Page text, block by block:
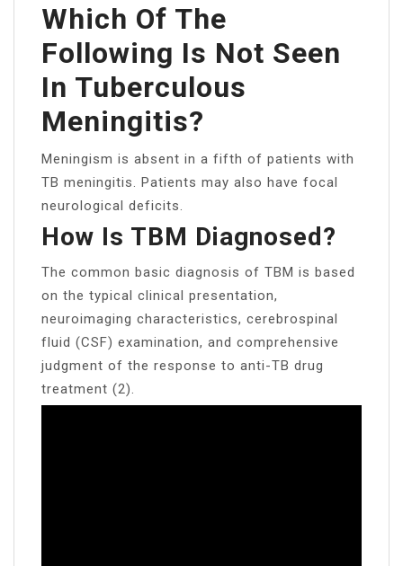
Which Of The
Following Is Not Seen
In Tuberculous
Meningitis?
Meningism is absent in a fifth of patients with
TB meningitis. Patients may also have focal
neurological deficits.
How Is TBM Diagnosed?
The common basic diagnosis of TBM is based
on the typical clinical presentation,
neuroimaging characteristics, cerebrospinal
fluid (CSF) examination, and comprehensive
judgment of the response to anti-TB drug
treatment (2).